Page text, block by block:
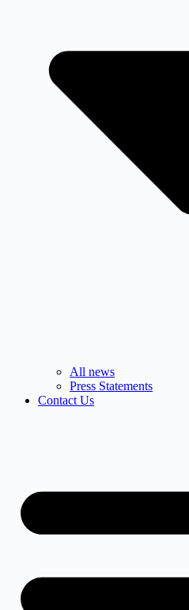
All news
Press Statements
Contact Us